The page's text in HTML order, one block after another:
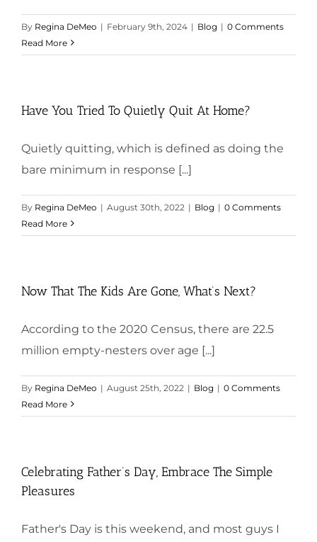
By Regina DeMeo | February 9th, 2024 | Blog | 0 Comments
Read More
Have You Tried To Quietly Quit At Home?
Quietly quitting, which is defined as doing the
bare minimum in response [...]
By Regina DeMeo | August 30th, 2022 | Blog | 0 Comments
Read More
Now That The Kids Are Gone, What’s Next?
According to the 2020 Census, there are 22.5
million empty-nesters over age [...]
By Regina DeMeo | August 25th, 2022 | Blog | 0 Comments
Read More
Celebrating Father’s Day, Embrace The Simple
Pleasures
Father's Day is this weekend, and most guys I